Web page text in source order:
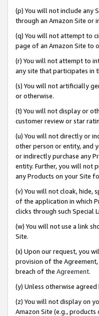
(p) You will not include any
through an Amazon Site or
(q) You will not attempt to
page of an Amazon Site to
(r) You will not attempt to
any site that participates in
(s) You will not artificially
or otherwise.
(t) You will not display or
customer review or star
(u) You will not directly or
other person or entity, and
or indirectly purchase any
entity. Further, you will not
any Products on your Site
(v) You will not cloak, hide,
of the application in which
clicks through such Special
(w) You will not use a link
Site.
(x) Upon our request, you
provision of the
breach of the Agreement.
(y) Unless otherwise
(z) You will not display on
Amazon Site (e.g.,